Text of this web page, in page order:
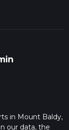
in Mount Baldy,
our data, the